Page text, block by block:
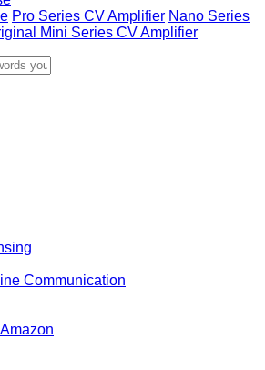
Pro Series CV Amplifier Nano Series
Mini Series CV Amplifier
Communication